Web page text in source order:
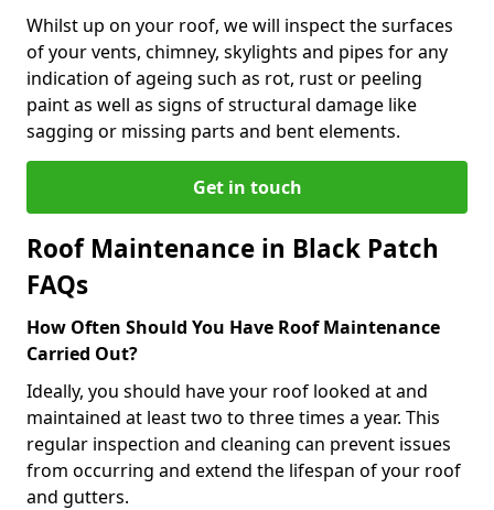
Whilst up on your roof, we will inspect the surfaces
of your vents, chimney, skylights and pipes for any
indication of ageing such as rot, rust or peeling
paint as well as signs of structural damage like
sagging or missing parts and bent elements.
Get in touch
Roof Maintenance in Black Patch
FAQs
How Often Should You Have Roof Maintenance
Carried Out?
Ideally, you should have your roof looked at and
maintained at least two to three times a year. This
regular inspection and cleaning can prevent issues
from occurring and extend the lifespan of your roof
and gutters.